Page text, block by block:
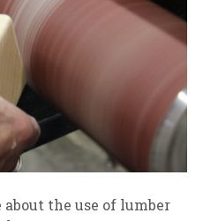
the use of lumber